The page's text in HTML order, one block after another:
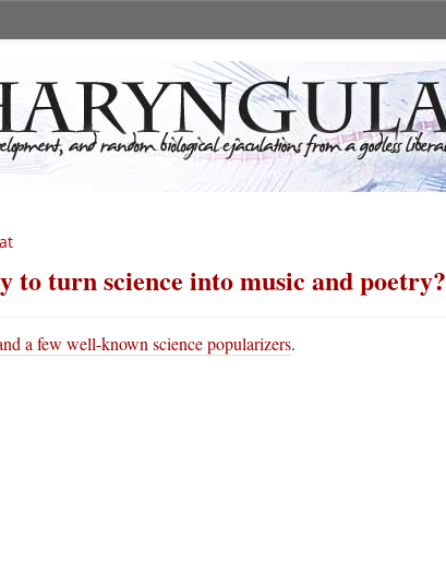
to turn science into music and poetry?
a few well-known science popularizers.